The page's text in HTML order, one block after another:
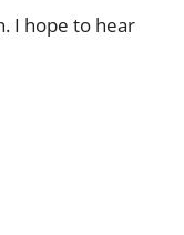
I hope to hear